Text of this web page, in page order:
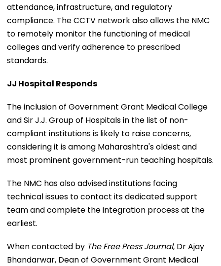
attendance, infrastructure, and regulatory
compliance. The CCTV network also allows the NMC
to remotely monitor the functioning of medical
colleges and verify adherence to prescribed
standards.
JJ Hospital Responds
The inclusion of Government Grant Medical College
and Sir J.J. Group of Hospitals in the list of non-
compliant institutions is likely to raise concerns,
considering it is among Maharashtra's oldest and
most prominent government-run teaching hospitals.
The NMC has also advised institutions facing
technical issues to contact its dedicated support
team and complete the integration process at the
earliest.
When contacted by The Free Press Journal, Dr Ajay
Bhandarwar, Dean of Government Grant Medical